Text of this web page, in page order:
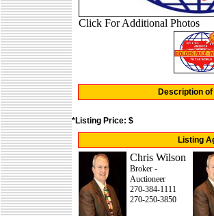
Click For Additional Photos
Description
*Listing Price: $
Listing
Chris Wilson
Broker -
Auctioneer
270-384-1111
270-250-3850